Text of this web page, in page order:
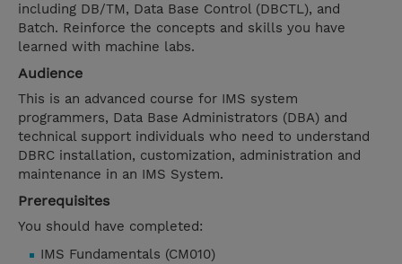
including DB/TM, Data Base Control (DBCTL), and
Batch. Reinforce the concepts and skills you have
learned with machine labs.
Audience
This is an advanced course for IMS system
programmers, Data Base Administrators (DBA) and
technical support individuals who need to understand
DBRC installation, customization, administration and
maintenance in an IMS System.
Prerequisites
You should have completed:
IMS Fundamentals (CM010)